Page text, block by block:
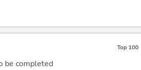
Top 100
be completed